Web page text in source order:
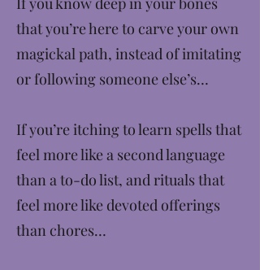
that you’re here to carve your own
magickal path, instead of imitating
or following someone else’s…
If you’re itching to learn spells that
feel more like a second language
than a to-do list, and rituals that
feel more like devoted offerings
than chores…